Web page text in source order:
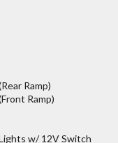
Ramp)
Ramp)
w/ 12V Switch